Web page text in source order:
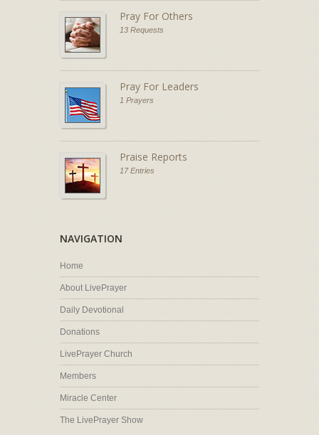
Pray For Others
13 Requests
Pray For Leaders
1 Prayers
Praise Reports
17 Entries
NAVIGATION
Home
About LivePrayer
Daily Devotional
Donations
LivePrayer Church
Members
Miracle Center
The LivePrayer Show